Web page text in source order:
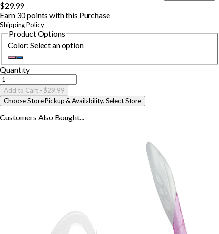
$29.99
Earn 30points with this Purchase
Shipping Policy
Product Options
Color: Select an option
Quantity
Add to Cart - $29.99
Choose Store Pickup & Availability. Select Store
Customers Also Bought...